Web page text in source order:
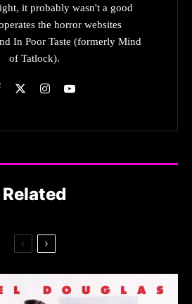
it probably wasn't a good
the horror websites
In Poor Taste (formerly Mind
of Tatlock).
Related